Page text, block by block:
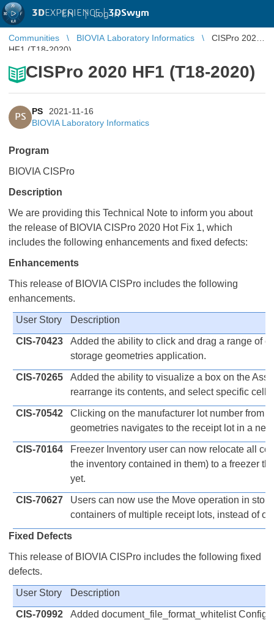
3DEXPERIENCE |3DSwym
EN | Log in
Communities BIOVIA Laboratory Informatics
CISPro 2020
HF1 (T18-2020)
CISPro 2020 HF1 (T18-2020)
PS
PS
2021-11-16
BIOVIA Laboratory Informatics
Program
BIOVIA CISPro
Description
We are providing this Technical Note to inform you about
the release of BIOVIA CISPro 2020 Hot Fix 1, which
includes the following enhancements and fixed defects:
Enhancements
This release of BIOVIA CISPro includes the following
enhancements.
User Story Description
CIS-70423
Added the ability to click and drag a range of
storage geometries application.
CIS-70265
Added the ability to visualize a box on the
rearrange its contents, and select specific
CIS-70542
Clicking on the manufacturer lot number from
geometries navigates to the receipt lot in a
CIS-70164
Freezer Inventory user can now relocate all
the inventory contained in them) to a freezer
yet.
CIS-70627
Users can now use the Move operation in
containers of multiple receipt lots, instead of
Fixed Defects
This release of BIOVIA CISPro includes the following fixed
defects.
User Story Description
CIS-70992
Added document_file_format_whitelist